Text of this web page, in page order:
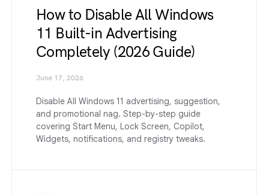
How to Disable All Windows
11 Built-in Advertising
Completely (2026 Guide)
June 17, 2026
Disable All Windows 11 advertising, suggestion,
and promotional nag. Step-by-step guide
covering Start Menu, Lock Screen, Copilot,
Widgets, notifications, and registry tweaks.